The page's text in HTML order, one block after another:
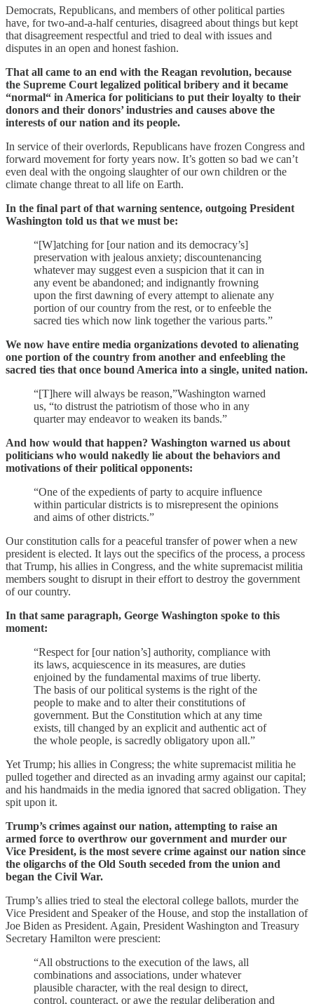
Democrats, Republicans, and members of other political parties
have, for two-and-a-half centuries, disagreed about things but kept
that disagreement respectful and tried to deal with issues and
disputes in an open and honest fashion.
That all came to an end with the Reagan revolution, because
the Supreme Court legalized political bribery and it became
“normal“ in America for politicians to put their loyalty to their
donors and their donors’ industries and causes above the
interests of our nation and its people.
In service of their overlords, Republicans have frozen Congress and
forward movement for forty years now. It’s gotten so bad we can’t
even deal with the ongoing slaughter of our own children or the
climate change threat to all life on Earth.
In the final part of that warning sentence, outgoing President
Washington told us that we must be:
“[W]atching for [our nation and its democracy’s]
preservation with jealous anxiety; discountenancing
whatever may suggest even a suspicion that it can in
any event be abandoned; and indignantly frowning
upon the first dawning of every attempt to alienate any
portion of our country from the rest, or to enfeeble the
sacred ties which now link together the various parts.”
We now have entire media organizations devoted to alienating
one portion of the country from another and enfeebling the
sacred ties that once bound America into a single, united nation.
“[T]here will always be reason,”Washington warned
us, “to distrust the patriotism of those who in any
quarter may endeavor to weaken its bands.”
And how would that happen? Washington warned us about
politicians who would nakedly lie about the behaviors and
motivations of their political opponents:
“One of the expedients of party to acquire influence
within particular districts is to misrepresent the opinions
and aims of other districts.”
Our constitution calls for a peaceful transfer of power when a new
president is elected. It lays out the specifics of the process, a process
that Trump, his allies in Congress, and the white supremacist militia
members sought to disrupt in their effort to destroy the government
of our country.
In that same paragraph, George Washington spoke to this
moment:
“Respect for [our nation’s] authority, compliance with
its laws, acquiescence in its measures, are duties
enjoined by the fundamental maxims of true liberty.
The basis of our political systems is the right of the
people to make and to alter their constitutions of
government. But the Constitution which at any time
exists, till changed by an explicit and authentic act of
the whole people, is sacredly obligatory upon all.”
Yet Trump; his allies in Congress; the white supremacist militia he
pulled together and directed as an invading army against our capital;
and his handmaids in the media ignored that sacred obligation. They
spit upon it.
Trump’s crimes against our nation, attempting to raise an
armed force to overthrow our government and murder our
Vice President, is the most severe crime against our nation since
the oligarchs of the Old South seceded from the union and
began the Civil War.
Trump’s allies tried to steal the electoral college ballots, murder the
Vice President and Speaker of the House, and stop the installation of
Joe Biden as President. Again, President Washington and Treasury
Secretary Hamilton were prescient:
“All obstructions to the execution of the laws, all
combinations and associations, under whatever
plausible character, with the real design to direct,
control, counteract, or awe the regular deliberation and